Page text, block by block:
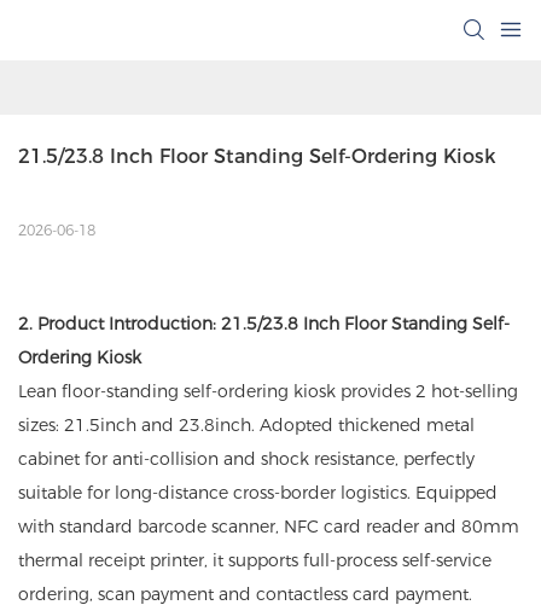
2026-06-18
2. Product Introduction: 21.5/23.8 Inch Floor Standing Self-
Ordering Kiosk
Lean floor-standing self-ordering kiosk provides 2 hot-selling
sizes: 21.5inch and 23.8inch. Adopted thickened metal
cabinet for anti-collision and shock resistance, perfectly
suitable for long-distance cross-border logistics. Equipped
with standard barcode scanner, NFC card reader and 80mm
thermal receipt printer, it supports full-process self-service
ordering, scan payment and contactless card payment.